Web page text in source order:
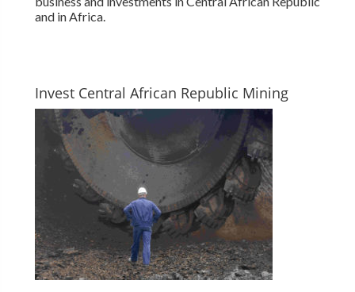
and in Africa.
Invest Central African Republic Mining